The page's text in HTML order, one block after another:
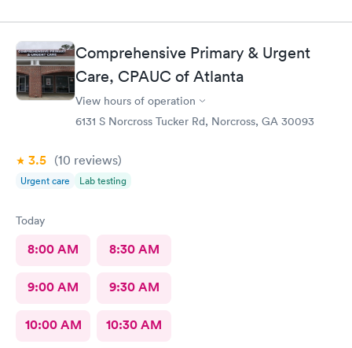
Comprehensive Primary & Urgent
Care, CPAUC of Atlanta
View hours of operation
6131 S Norcross Tucker Rd, Norcross, GA 30093
3.5 (10 reviews)
Urgent care Lab testing
Today
8:00 AM 8:30 AM
9:00 AM 9:30 AM
10:00 AM 10:30 AM